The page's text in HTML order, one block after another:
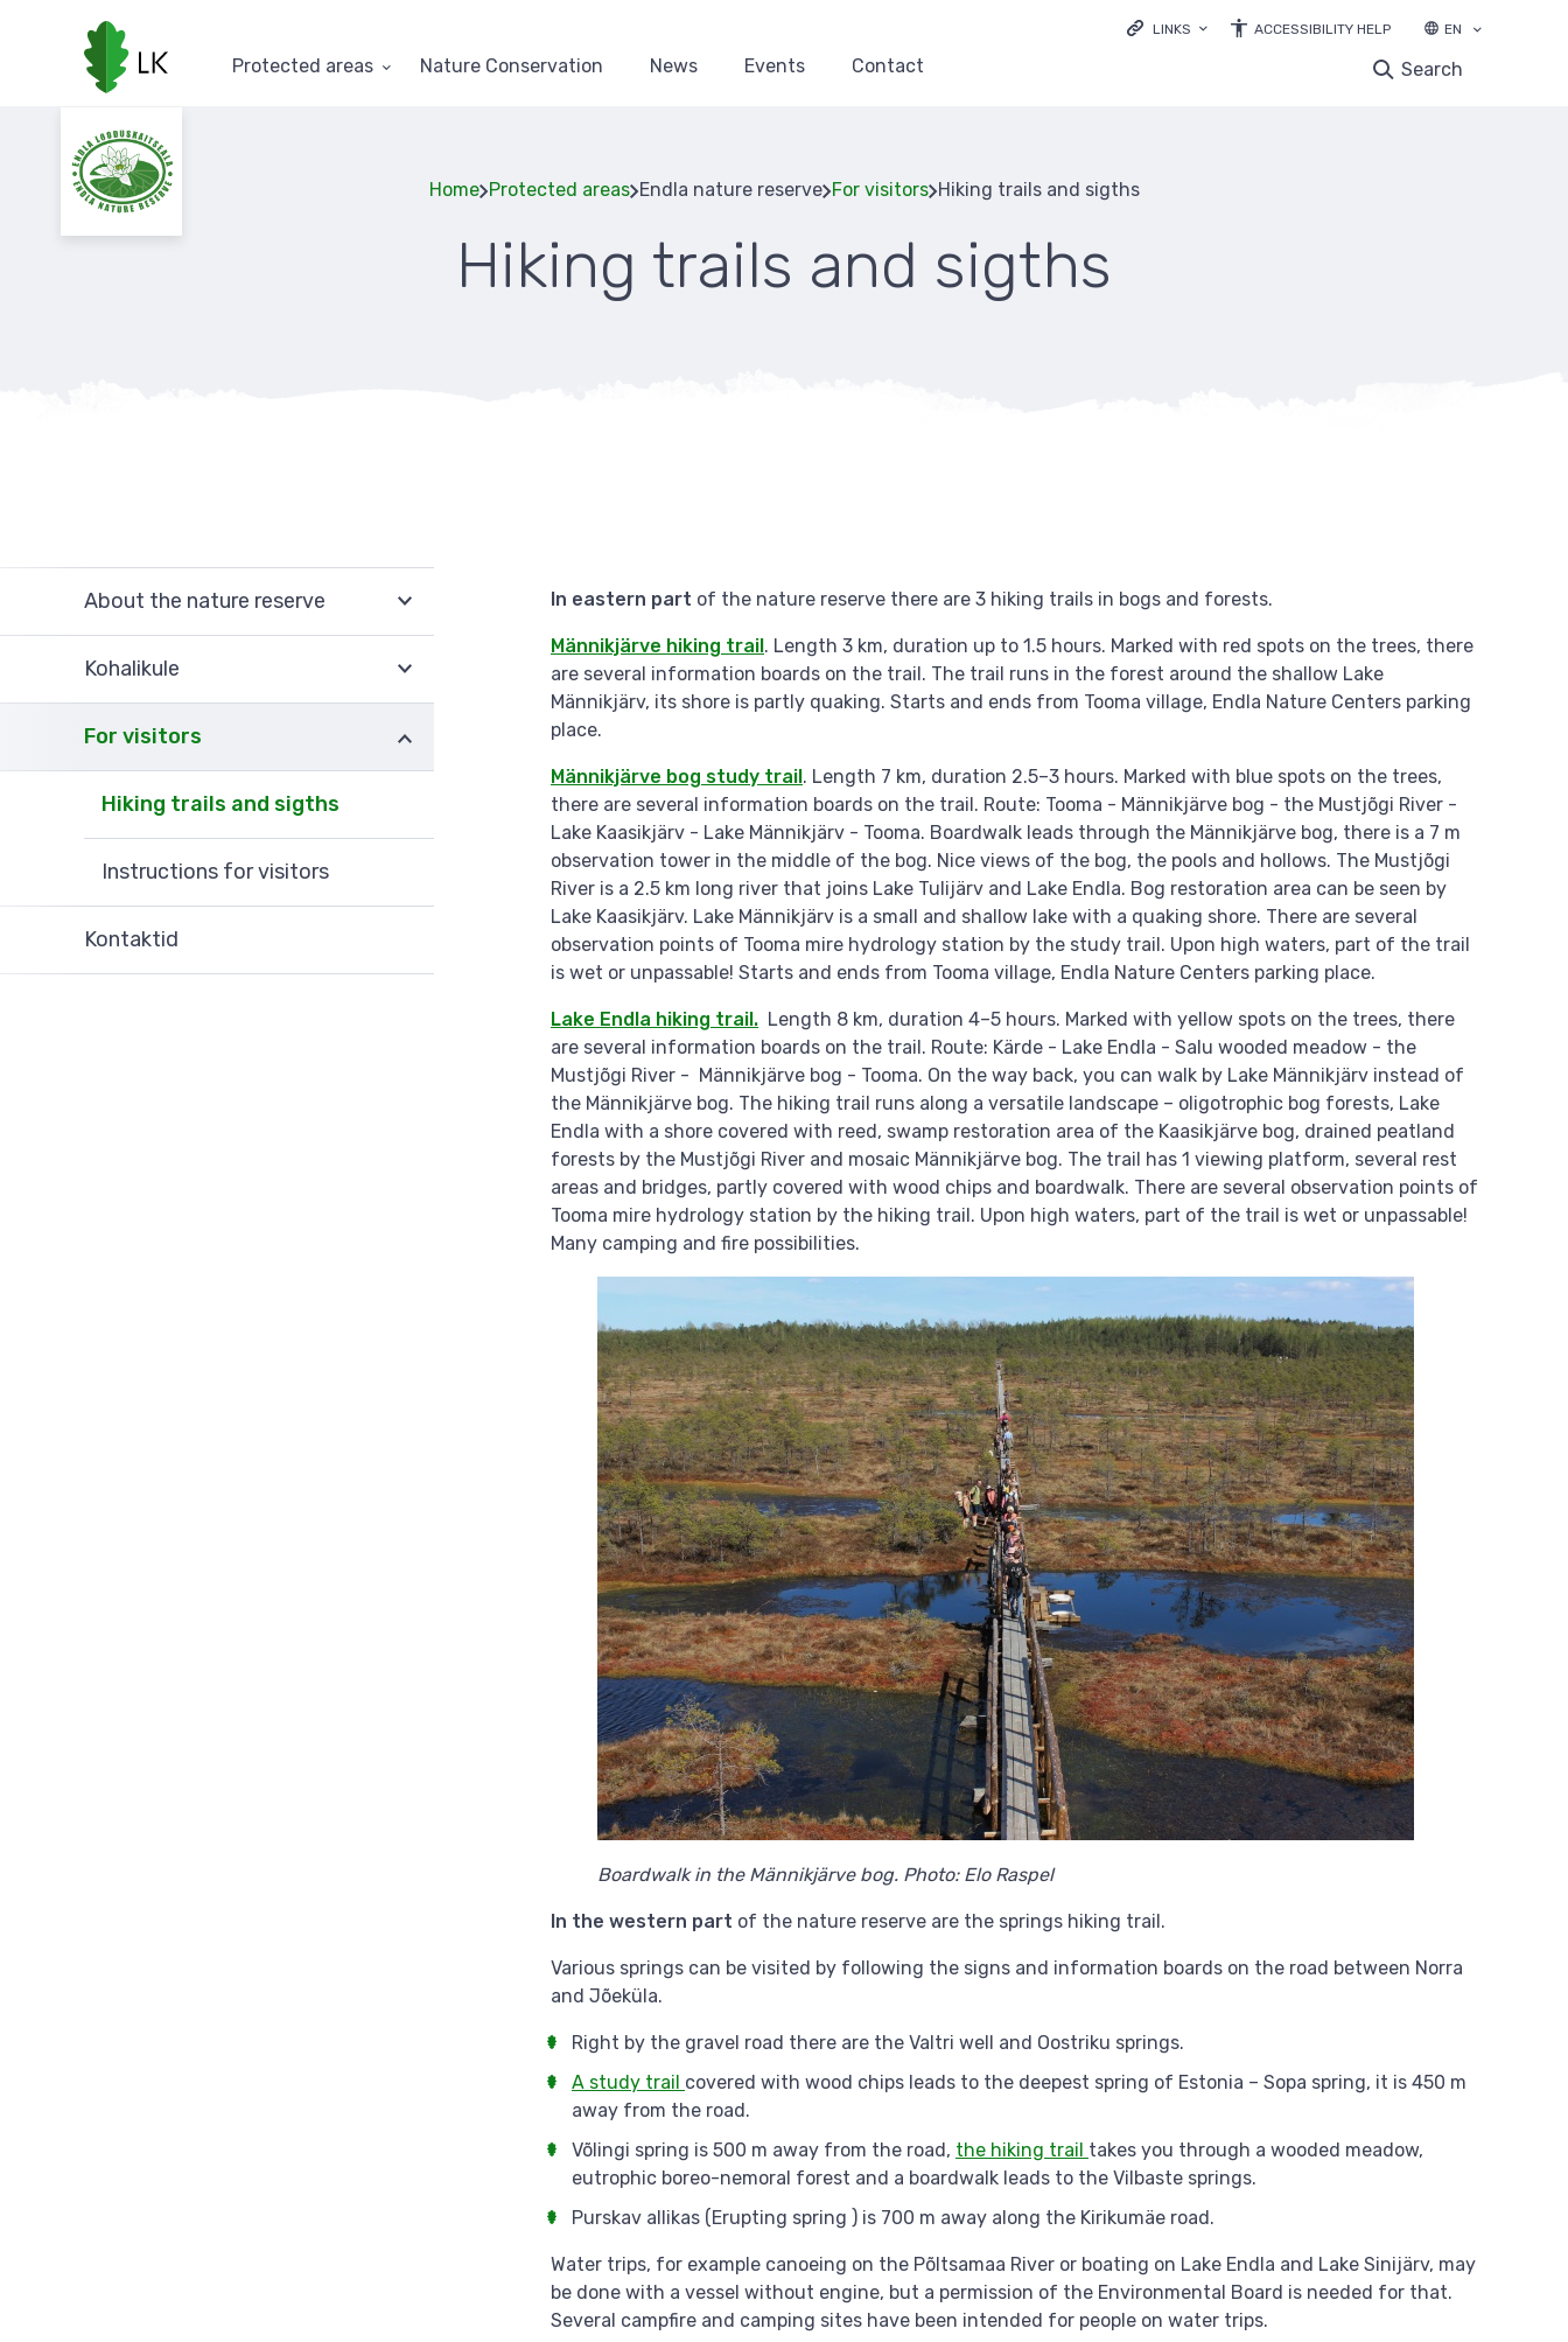
LINKS
LIFE IP FOREST&FARMLAND
ACCESSIBILITY HELP EN
Protected areas Nature Conservation News Events Contact Search
Breadcrumb
Home Protected areas Endla nature reserve For visitors Hiking trails and sigths
Hiking trails and sigths
About the nature reserve
Kohalikule
For visitors
Hiking trails and sigths
Instructions for visitors
Kontaktid
In eastern part of the nature reserve there are 3 hiking trails in bogs and forests.
Männikjärve hiking trail. Length 3 km, duration up to 1.5 hours. Marked with red spots on the trees, there
are several information boards on the trail. The trail runs in the forest around the shallow Lake
Männikjärv, its shore is partly quaking. Starts and ends from Tooma village, Endla Nature Centers parking
place.
Männikjärve bog study trail. Length 7 km, duration 2.5–3 hours. Marked with blue spots on the trees,
there are several information boards on the trail. Route: Tooma - Männikjärve bog - the Mustjõgi River -
Lake Kaasikjärv - Lake Männikjärv - Tooma. Boardwalk leads through the Männikjärve bog, there is a 7 m
observation tower in the middle of the bog. Nice views of the bog, the pools and hollows. The Mustjõgi
River is a 2.5 km long river that joins Lake Tulijärv and Lake Endla. Bog restoration area can be seen by
Lake Kaasikjärv. Lake Männikjärv is a small and shallow lake with a quaking shore. There are several
observation points of Tooma mire hydrology station by the study trail. Upon high waters, part of the trail
is wet or unpassable! Starts and ends from Tooma village, Endla Nature Centers parking place.
Lake Endla hiking trail. Length 8 km, duration 4–5 hours. Marked with yellow spots on the trees, there
are several information boards on the trail. Route: Kärde - Lake Endla - Salu wooded meadow - the
Mustjõgi River - Männikjärve bog - Tooma. On the way back, you can walk by Lake Männikjärv instead of
the Männikjärve bog. The hiking trail runs along a versatile landscape – oligotrophic bog forests, Lake
Endla with a shore covered with reed, swamp restoration area of the Kaasikjärve bog, drained peatland
forests by the Mustjõgi River and mosaic Männikjärve bog. The trail has 1 viewing platform, several rest
areas and bridges, partly covered with wood chips and boardwalk. There are several observation points of
Tooma mire hydrology station by the hiking trail. Upon high waters, part of the trail is wet or unpassable!
Many camping and fire possibilities.
Boardwalk in the Männikjärve bog. Photo: Elo Raspel
In the western part of the nature reserve are the springs hiking trail.
Various springs can be visited by following the signs and information boards on the road between Norra
and Jõeküla.
Right by the gravel road there are the Valtri well and Oostriku springs.
A study trail covered with wood chips leads to the deepest spring of Estonia – Sopa spring, it is 450 m
away from the road.
Võlingi spring is 500 m away from the road, the hiking trail takes you through a wooded meadow,
eutrophic boreo-nemoral forest and a boardwalk leads to the Vilbaste springs.
Purskav allikas (Erupting spring ) is 700 m away along the Kirikumäe road.
Water trips, for example canoeing on the Põltsamaa River or boating on Lake Endla and Lake Sinijärv, may
be done with a vessel without engine, but a permission of the Environmental Board is needed for that.
Several campfire and camping sites have been intended for people on water trips.